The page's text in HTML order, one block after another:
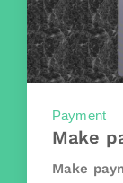
Payment
Make
Make